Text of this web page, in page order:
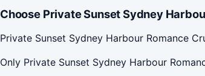
Choose Private Sunset Sydney
Private Sunset Sydney Harbour Romance
Only Private Sunset Sydney Harbour